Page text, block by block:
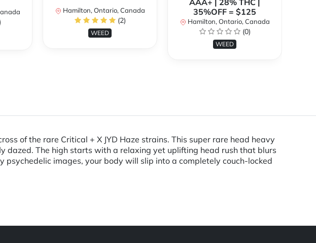
Hamilton, Ontario, Canada
(2)
WEED
AAA+ | 28% THC |
35%OFF = $125
Hamilton, Ontario, Canada
(0)
WEED
of the rare Critical + X JYD Haze strains. This super rare head heavy
dazed. The high starts with a relaxing yet uplifting head rush that blurs
images, your body will slip into a completely couch-locked